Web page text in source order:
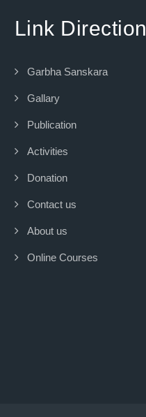
Link Direction
Garbha Sanskara
Gallary
Publication
Activities
Donation
Contact us
About us
Online Courses